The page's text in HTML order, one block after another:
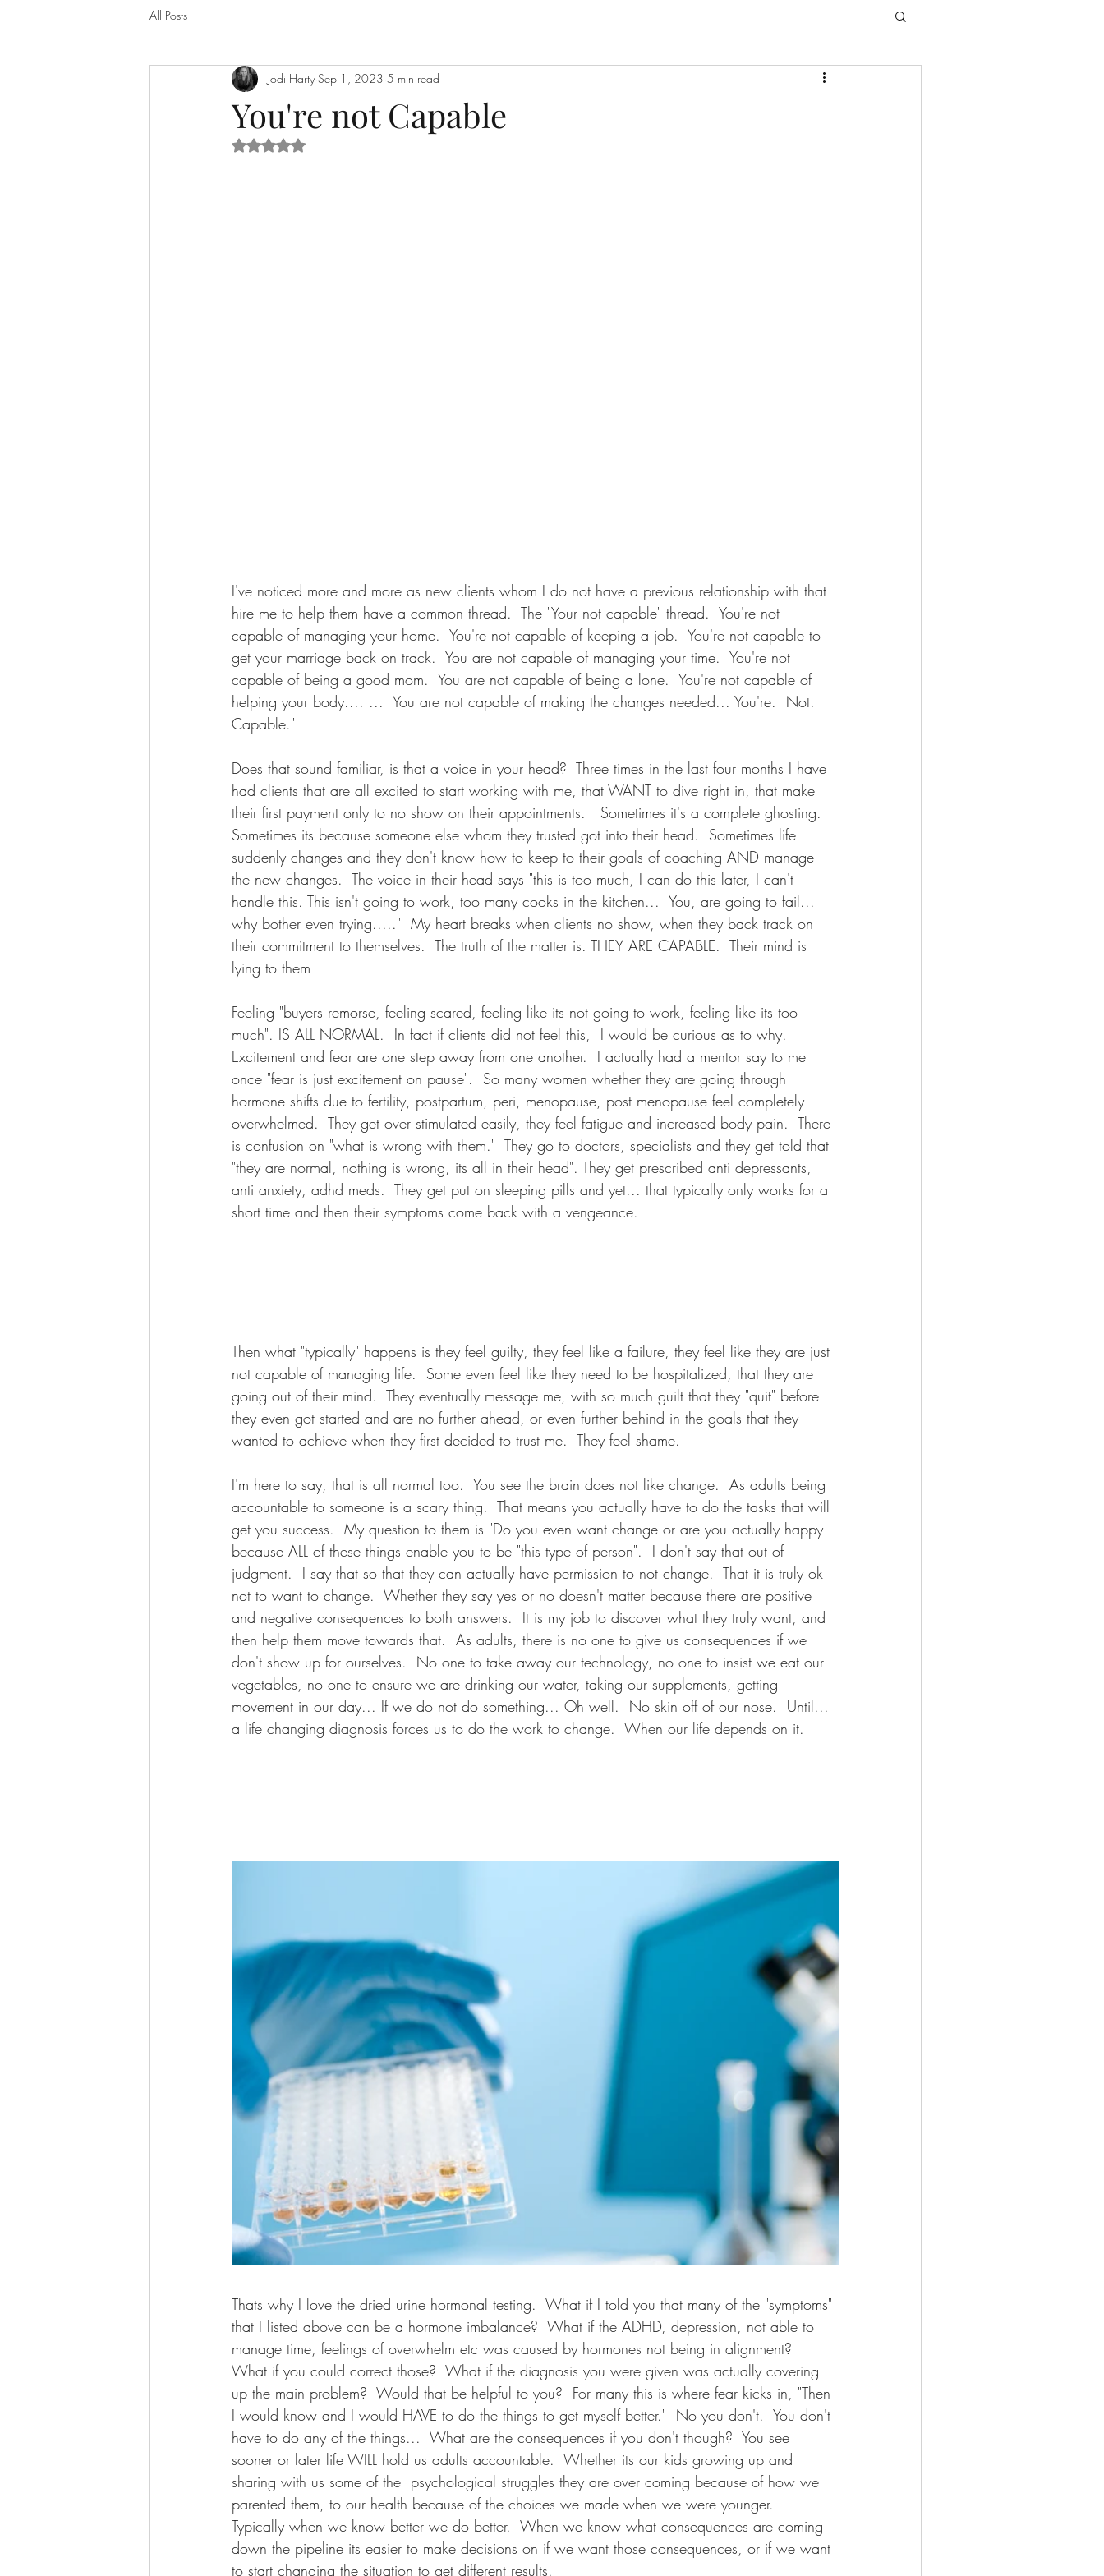
All Posts
You're not Capable
Jodi Harty Sep 1, 2023 5 min read
Rated NaN out of 5 stars.
I've noticed more and more as new clients whom I do not have a previous relationship with that
hire me to help them have a common thread.  The "Your not capable" thread.  You're not
capable of managing your home.  You're not capable of keeping a job.  You're not capable to
get your marriage back on track.  You are not capable of managing your time.  You're not
capable of being a good mom.  You are not capable of being a lone.  You're not capable of
helping your body.... ...  You are not capable of making the changes needed... You're.  Not.
Capable."
Does that sound familiar, is that a voice in your head?  Three times in the last four months I have
had clients that are all excited to start working with me, that WANT to dive right in, that make
their first payment only to no show on their appointments.   Sometimes it's a complete ghosting.
Sometimes its because someone else whom they trusted got into their head.  Sometimes life
suddenly changes and they don't know how to keep to their goals of coaching AND manage
the new changes.  The voice in their head says "this is too much, I can do this later, I can't
handle this. This isn't going to work, too many cooks in the kitchen...  You, are going to fail...
why bother even trying....."  My heart breaks when clients no show, when they back track on
their commitment to themselves.  The truth of the matter is. THEY ARE CAPABLE.  Their mind is
lying to them
Feeling "buyers remorse, feeling scared, feeling like its not going to work, feeling like its too
much". IS ALL NORMAL.  In fact if clients did not feel this,  I would be curious as to why.
Excitement and fear are one step away from one another.  I actually had a mentor say to me
once "fear is just excitement on pause".  So many women whether they are going through
hormone shifts due to fertility, postpartum, peri, menopause, post menopause feel completely
overwhelmed.  They get over stimulated easily, they feel fatigue and increased body pain.  There
is confusion on "what is wrong with them."  They go to doctors, specialists and they get told that
"they are normal, nothing is wrong, its all in their head". They get prescribed anti depressants,
anti anxiety, adhd meds.  They get put on sleeping pills and yet... that typically only works for a
short time and then their symptoms come back with a vengeance.
Then what "typically" happens is they feel guilty, they feel like a failure, they feel like they are just
not capable of managing life.  Some even feel like they need to be hospitalized, that they are
going out of their mind.  They eventually message me, with so much guilt that they "quit" before
they even got started and are no further ahead, or even further behind in the goals that they
wanted to achieve when they first decided to trust me.  They feel shame.
I'm here to say, that is all normal too.  You see the brain does not like change.  As adults being
accountable to someone is a scary thing.  That means you actually have to do the tasks that will
get you success.  My question to them is "Do you even want change or are you actually happy
because ALL of these things enable you to be "this type of person".  I don't say that out of
judgment.  I say that so that they can actually have permission to not change.  That it is truly ok
not to want to change.  Whether they say yes or no doesn't matter because there are positive
and negative consequences to both answers.  It is my job to discover what they truly want, and
then help them move towards that.  As adults, there is no one to give us consequences if we
don't show up for ourselves.  No one to take away our technology, no one to insist we eat our
vegetables, no one to ensure we are drinking our water, taking our supplements, getting
movement in our day... If we do not do something... Oh well.  No skin off of our nose.  Until...
a life changing diagnosis forces us to do the work to change.  When our life depends on it.
Thats why I love the dried urine hormonal testing.  What if I told you that many of the "symptoms"
that I listed above can be a hormone imbalance?  What if the ADHD, depression, not able to
manage time, feelings of overwhelm etc was caused by hormones not being in alignment?
What if you could correct those?  What if the diagnosis you were given was actually covering
up the main problem?  Would that be helpful to you?  For many this is where fear kicks in, "Then
I would know and I would HAVE to do the things to get myself better."  No you don't.  You don't
have to do any of the things...  What are the consequences if you don't though?  You see
sooner or later life WILL hold us adults accountable.  Whether its our kids growing up and
sharing with us some of the  psychological struggles they are over coming because of how we
parented them, to our health because of the choices we made when we were younger.
Typically when we know better we do better.  When we know what consequences are coming
down the pipeline its easier to make decisions on if we want those consequences, or if we want
to start changing the situation to get different results.